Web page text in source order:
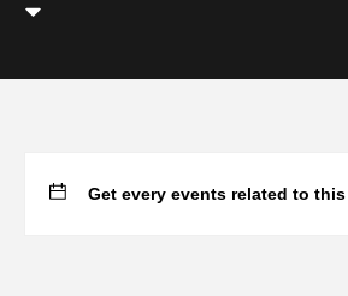
Get every events related to